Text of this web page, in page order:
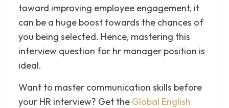
toward improving employee engagement, it
can be a huge boost towards the chances of
you being selected. Hence, mastering this
interview question for hr manager position is
ideal.
Want to master communication skills before
your HR interview? Get the Global English